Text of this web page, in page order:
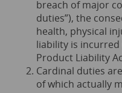
breach of major
duties”), the
health, physical
liability is
Product Liability
Cardinal duties
of which actually